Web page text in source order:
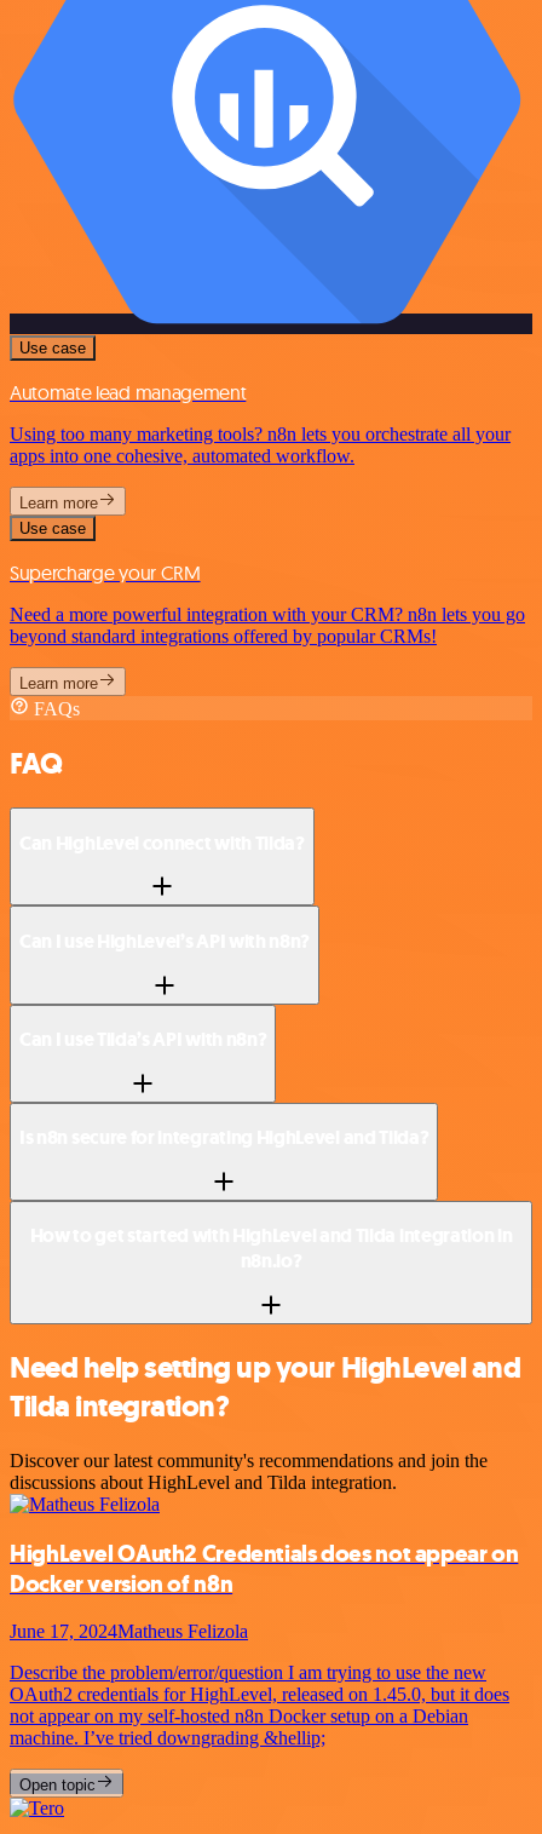
Use case
Automate lead management
Using too many marketing tools? n8n lets you orchestrate all your
apps into one cohesive, automated workflow.
Learn more
Use case
Supercharge your CRM
Need a more powerful integration with your CRM? n8n lets you go
beyond standard integrations offered by popular CRMs!
Learn more
FAQs
FAQ
Need help setting up your HighLevel and
Tilda integration?
Discover our latest community's recommendations and join the
discussions about HighLevel and Tilda integration.
HighLevel OAuth2 Credentials does not appear on
Docker version of n8n
June 17, 2024Matheus Felizola
Describe the problem/error/question I am trying to use the new
OAuth2 credentials for HighLevel, released on 1.45.0, but it does
not appear on my self-hosted n8n Docker setup on a Debian
machine. I’ve tried downgrading &hellip;
Open topic